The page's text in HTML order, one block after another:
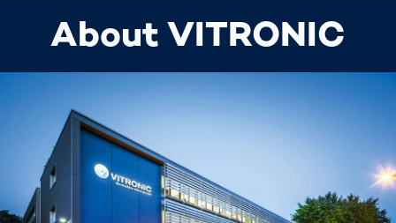
About VITRONIC